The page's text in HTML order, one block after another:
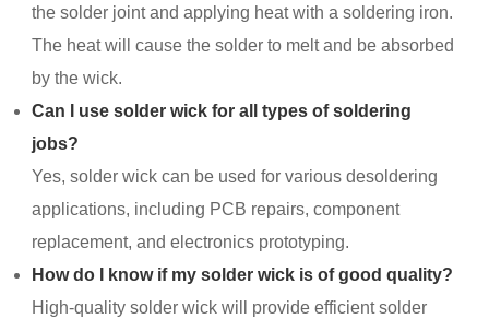
the solder joint and applying heat with a soldering iron.
The heat will cause the solder to melt and be absorbed
by the wick.
Can I use solder wick for all types of soldering
jobs?
Yes, solder wick can be used for various desoldering
applications, including PCB repairs, component
replacement, and electronics prototyping.
How do I know if my solder wick is of good quality?
High-quality solder wick will provide efficient solder